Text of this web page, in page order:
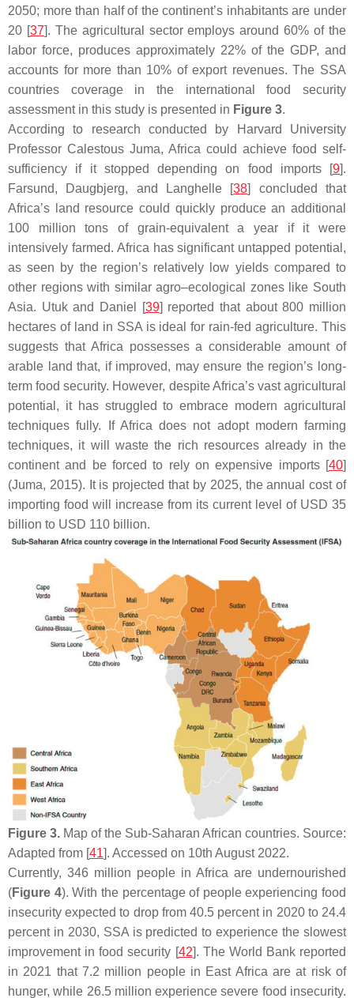
2050; more than half of the continent’s inhabitants are under
20 [37]. The agricultural sector employs around 60% of the
labor force, produces approximately 22% of the GDP, and
accounts for more than 10% of export revenues. The SSA
countries coverage in the international food security
assessment in this study is presented in Figure 3.
According to research conducted by Harvard University
Professor Calestous Juma, Africa could achieve food self-
sufficiency if it stopped depending on food imports [9].
Farsund, Daugbjerg, and Langhelle [38] concluded that
Africa’s land resource could quickly produce an additional
100 million tons of grain-equivalent a year if it were
intensively farmed. Africa has significant untapped potential,
as seen by the region’s relatively low yields compared to
other regions with similar agro–ecological zones like South
Asia. Utuk and Daniel [39] reported that about 800 million
hectares of land in SSA is ideal for rain-fed agriculture. This
suggests that Africa possesses a considerable amount of
arable land that, if improved, may ensure the region’s long-
term food security. However, despite Africa’s vast agricultural
potential, it has struggled to embrace modern agricultural
techniques fully. If Africa does not adopt modern farming
techniques, it will waste the rich resources already in the
continent and be forced to rely on expensive imports [40]
(Juma, 2015). It is projected that by 2025, the annual cost of
importing food will increase from its current level of USD 35
billion to USD 110 billion.
Figure 3. Map of the Sub-Saharan African countries. Source:
Adapted from [41]. Accessed on 10th August 2022.
Currently, 346 million people in Africa are undernourished
(Figure 4). With the percentage of people experiencing food
insecurity expected to drop from 40.5 percent in 2020 to 24.4
percent in 2030, SSA is predicted to experience the slowest
improvement in food security [42]. The World Bank reported
in 2021 that 7.2 million people in East Africa are at risk of
hunger, while 26.5 million experience severe food insecurity.